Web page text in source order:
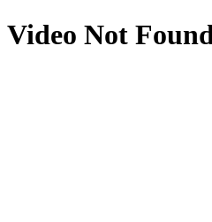
Video Not